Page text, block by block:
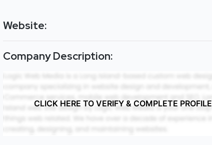
Website:
Company Description:
CLICK HERE TO VERIFY & COMPLETE PROFILE